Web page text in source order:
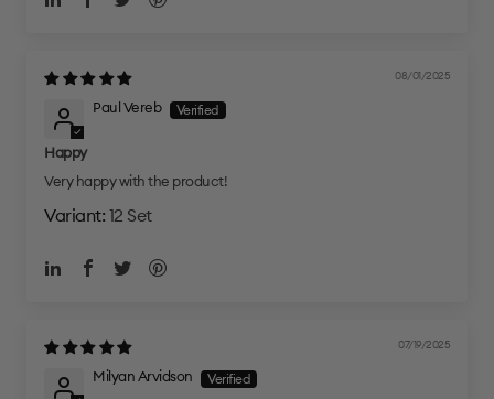
08/01/2025
Paul Vereb
Happy
Very happy with the product!
12 Set
07/19/2025
Milyan Arvidson